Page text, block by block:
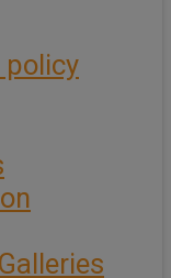
policy